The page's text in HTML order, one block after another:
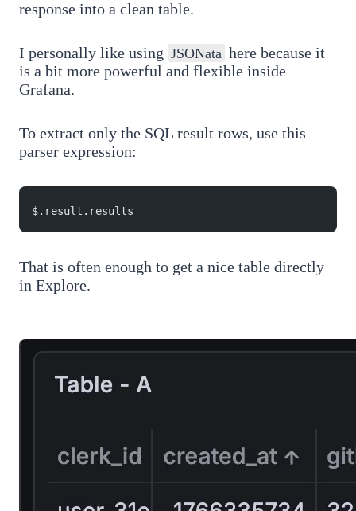
response into a clean table.
I personally like using JSONata here because it
is a bit more powerful and flexible inside
Grafana.
To extract only the SQL result rows, use this
parser expression:
$.result.results
That is often enough to get a nice table directly
in Explore.